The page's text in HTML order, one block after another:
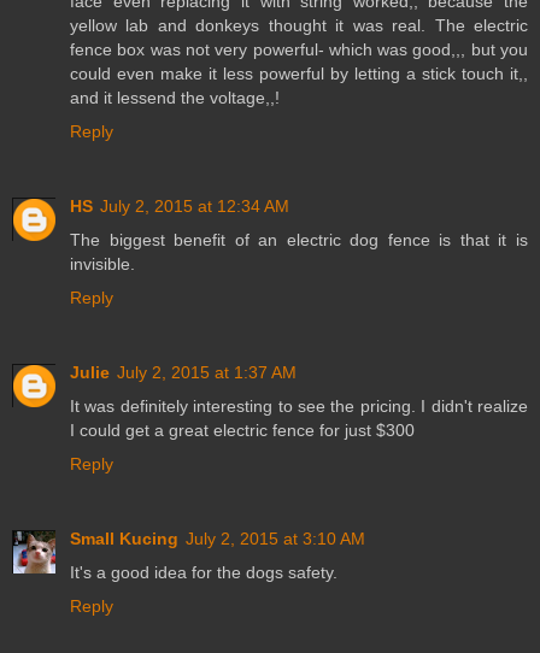
yellow lab and donkeys thought it was real. The electric
fence box was not very powerful- which was good,,, but you
could even make it less powerful by letting a stick touch it,,
and it lessend the voltage,,!
Reply
HS July 2, 2015 at 12:34 AM
The biggest benefit of an electric dog fence is that it is
invisible.
Reply
Julie July 2, 2015 at 1:37 AM
It was definitely interesting to see the pricing. I didn't realize
I could get a great electric fence for just $300
Reply
Small Kucing July 2, 2015 at 3:10 AM
It's a good idea for the dogs safety.
Reply